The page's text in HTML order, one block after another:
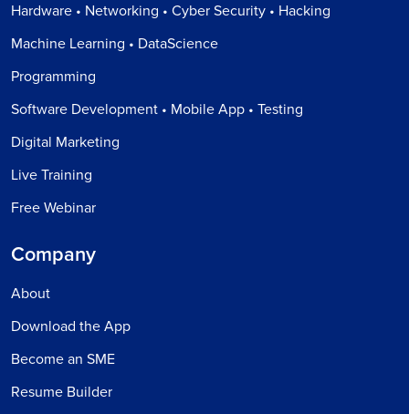
Hardware • Networking • Cyber Security • Hacking
Machine Learning • DataScience
Programming
Software Development • Mobile App • Testing
Digital Marketing
Live Training
Free Webinar
Company
About
Download the App
Become an SME
Resume Builder